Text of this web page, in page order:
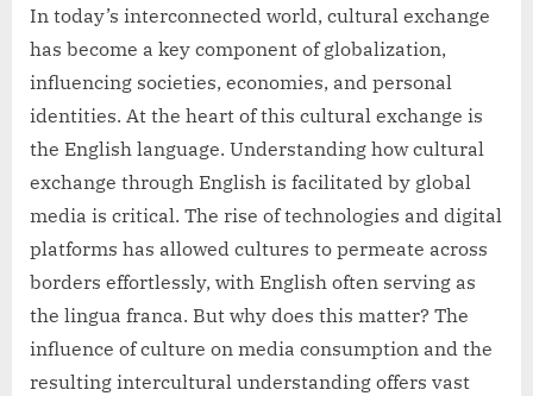
In today’s interconnected world, cultural exchange
has become a key component of globalization,
influencing societies, economies, and personal
identities. At the heart of this cultural exchange is
the English language. Understanding how cultural
exchange through English is facilitated by global
media is critical. The rise of technologies and digital
platforms has allowed cultures to permeate across
borders effortlessly, with English often serving as
the lingua franca. But why does this matter? The
influence of culture on media consumption and the
resulting intercultural understanding offers vast